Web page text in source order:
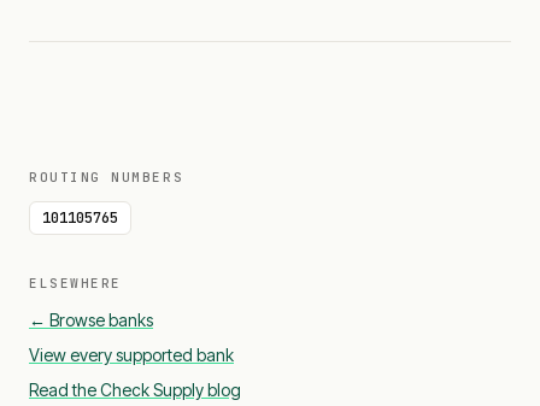
ROUTING NUMBERS
101105765
ELSEWHERE
← Browse banks
View every supported bank
Read the Check Supply blog